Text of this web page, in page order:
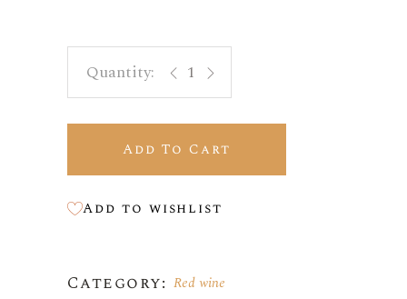
La Pinta quantity
Add To Cart
Add to wishlist
Category: Red wine